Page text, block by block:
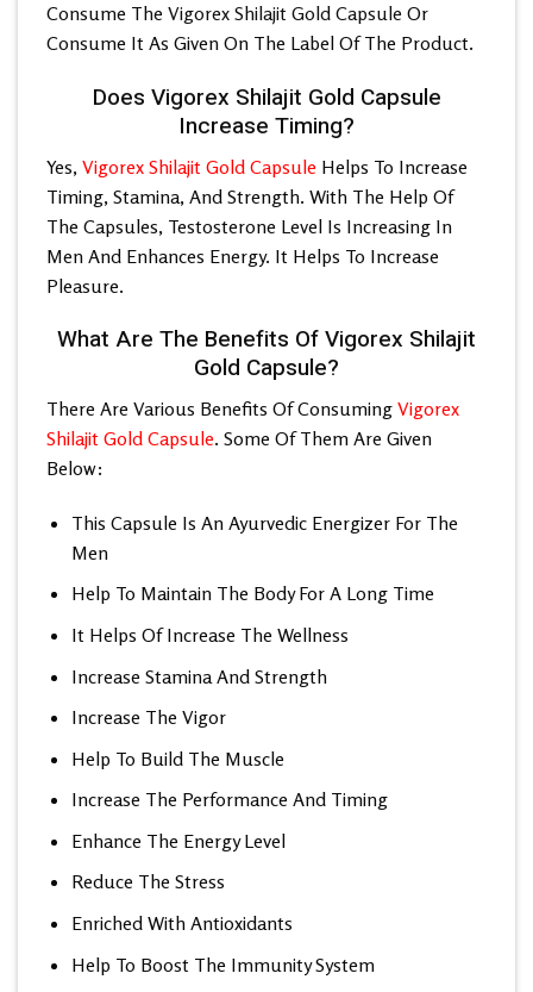
Consume The Vigorex Shilajit Gold Capsule Or
Consume It As Given On The Label Of The Product.
Does Vigorex Shilajit Gold Capsule
Increase Timing?
Yes, Vigorex Shilajit Gold Capsule Helps To Increase
Timing, Stamina, And Strength. With The Help Of
The Capsules, Testosterone Level Is Increasing In
Men And Enhances Energy. It Helps To Increase
Pleasure.
What Are The Benefits Of Vigorex Shilajit
Gold Capsule?
There Are Various Benefits Of Consuming Vigorex
Shilajit Gold Capsule. Some Of Them Are Given
Below:
This Capsule Is An Ayurvedic Energizer For The
Men
Help To Maintain The Body For A Long Time
It Helps Of Increase The Wellness
Increase Stamina And Strength
Increase The Vigor
Help To Build The Muscle
Increase The Performance And Timing
Enhance The Energy Level
Reduce The Stress
Enriched With Antioxidants
Help To Boost The Immunity System